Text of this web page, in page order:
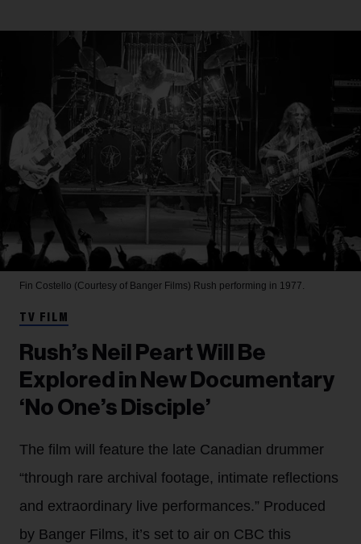
Fin Costello (Courtesy of Banger Films) Rush performing in 1977.
TV FILM
Rush’s Neil Peart Will Be
Explored in New Documentary
‘No One’s Disciple’
The film will feature the late Canadian drummer
“through rare archival footage, intimate reflections
and extraordinary live performances.” Produced
by Banger Films, it’s set to air on CBC this